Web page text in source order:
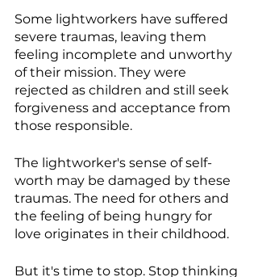
Some lightworkers have suffered
severe traumas, leaving them
feeling incomplete and unworthy
of their mission. They were
rejected as children and still seek
forgiveness and acceptance from
those responsible.
The lightworker's sense of self-
worth may be damaged by these
traumas. The need for others and
the feeling of being hungry for
love originates in their childhood.
But it's time to stop. Stop thinking